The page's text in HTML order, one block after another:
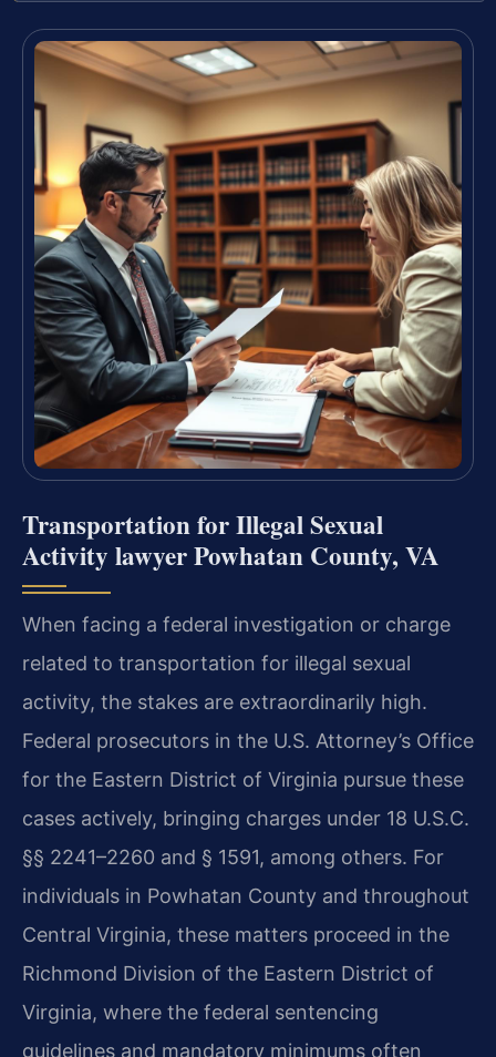
Transportation for Illegal Sexual
Activity lawyer Powhatan County, VA
When facing a federal investigation or charge
related to transportation for illegal sexual
activity, the stakes are extraordinarily high.
Federal prosecutors in the U.S. Attorney’s Office
for the Eastern District of Virginia pursue these
cases actively, bringing charges under 18 U.S.C.
§§ 2241–2260 and § 1591, among others. For
individuals in Powhatan County and throughout
Central Virginia, these matters proceed in the
Richmond Division of the Eastern District of
Virginia, where the federal sentencing
guidelines and mandatory minimums often